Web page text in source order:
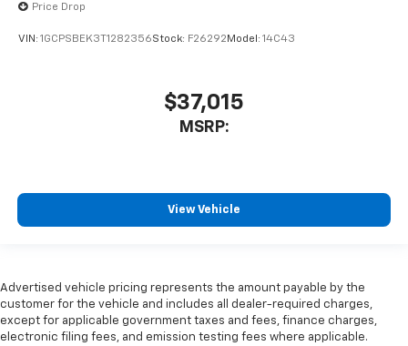
Price Drop
VIN: 1GCPSBEK3T1282356Stock: F26292 Model: 14C43
$37,015
MSRP:
View Vehicle
Advertised vehicle pricing represents the amount payable by the
customer for the vehicle and includes all dealer-required charges,
except for applicable government taxes and fees, finance charges,
electronic filing fees, and emission testing fees where applicable.